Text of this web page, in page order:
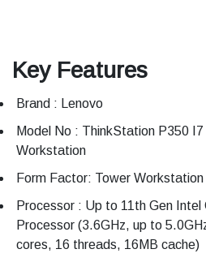
Key Features
Brand : Lenovo
Model No : ThinkStation P350
Workstation
Form Factor: Tower Workstation
Processor : Up to 11th Gen Intel
Processor (3.6GHz, up to
cores, 16 threads, 16MB cache)